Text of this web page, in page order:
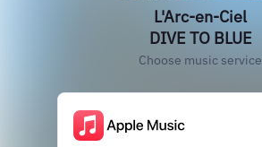
L'Arc-en-Ciel
DIVE TO BLUE
Choose music service